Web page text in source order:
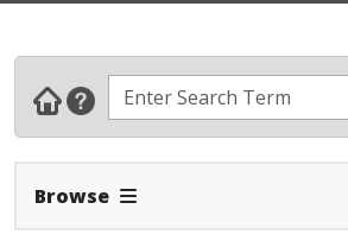
Browse Expand Navbar